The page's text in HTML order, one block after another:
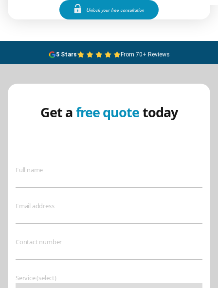
5 Stars From 70+ Reviews
Get afree quotetoday
Full name
Email address
Contact number
Service (select)